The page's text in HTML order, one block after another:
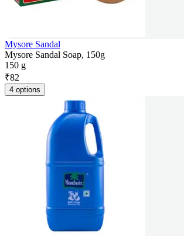
Mysore Sandal
Mysore Sandal Soap, 150g
150 g
₹82
4 options